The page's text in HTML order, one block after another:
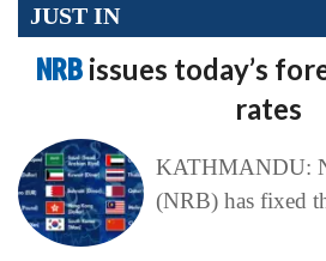
JUST IN
NRB issues today’s
rates
KATHMANDU:
(NRB) has fixed